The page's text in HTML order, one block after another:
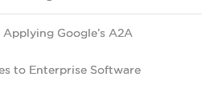
Google’s A2A
to Enterprise Software